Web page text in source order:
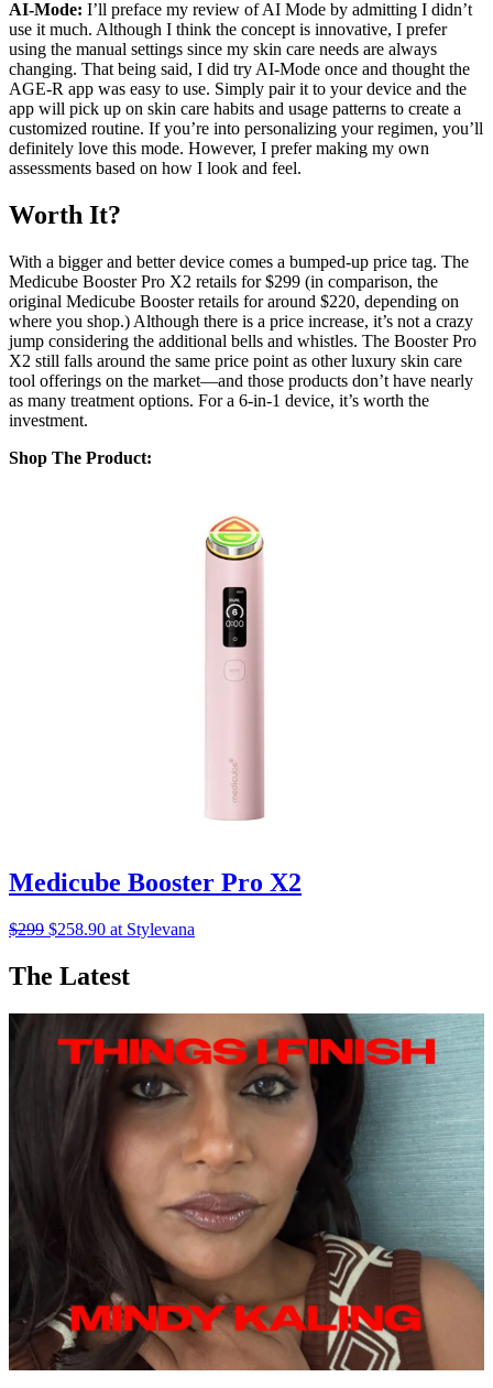
AI-Mode: I’ll preface my review of AI Mode by admitting I didn’t
use it much. Although I think the concept is innovative, I prefer
using the manual settings since my skin care needs are always
changing. That being said, I did try AI-Mode once and thought the
AGE-R app was easy to use. Simply pair it to your device and the
app will pick up on skin care habits and usage patterns to create a
customized routine. If you’re into personalizing your regimen, you’ll
definitely love this mode. However, I prefer making my own
assessments based on how I look and feel.
Worth It?
With a bigger and better device comes a bumped-up price tag. The
Medicube Booster Pro X2 retails for $299 (in comparison, the
original Medicube Booster retails for around $220, depending on
where you shop.) Although there is a price increase, it’s not a crazy
jump considering the additional bells and whistles. The Booster Pro
X2 still falls around the same price point as other luxury skin care
tool offerings on the market—and those products don’t have nearly
as many treatment options. For a 6-in-1 device, it’s worth the
investment.
Shop The Product:
Medicube Booster Pro X2
$299 $258.90 at Stylevana
The Latest